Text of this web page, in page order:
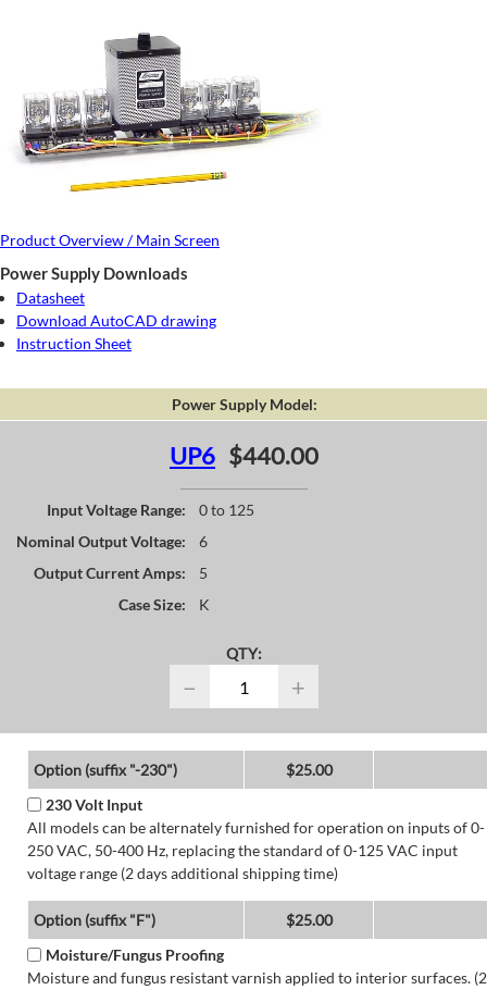
Product Overview / Main Screen
Power Supply Downloads
Datasheet
Download AutoCAD drawing
Instruction Sheet
Power Supply Model:
UP6 $440.00
Input Voltage Range:
0 to 125
Nominal Output Voltage:
6
Output Current Amps:
5
Case Size:
K
QTY:
− +
Option (suffix "-230")
$25.00
230 Volt Input
All models can be alternately furnished for operation on inputs of 0-
250 VAC, 50-400 Hz, replacing the standard of 0-125 VAC input
voltage range (2 days additional shipping time)
Option (suffix "F")
$25.00
Moisture/Fungus Proofing
Moisture and fungus resistant varnish applied to interior surfaces. (2